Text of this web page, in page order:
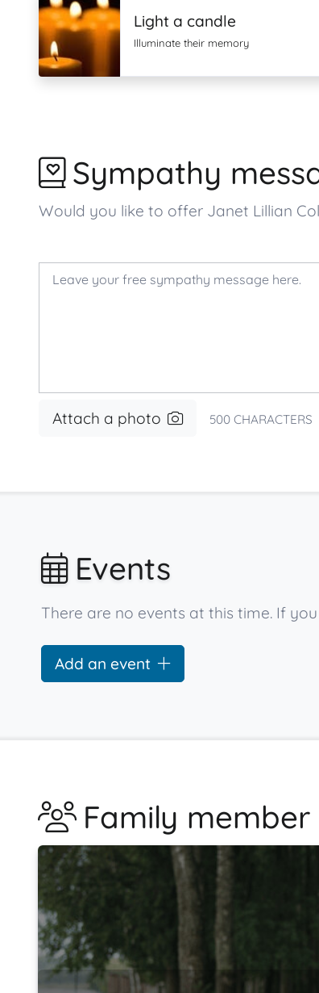
Light a candle
Illuminate their memory
Sympathy
Would you like to offer Janet Lillian
Attach a photo 500 CHARACTERS
Events
There are no events at this time. If
Add an event
Family member